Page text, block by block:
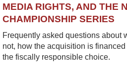
MEDIA RIGHTS, AND THE
CHAMPIONSHIP SERIES
Frequently asked questions about
not, how the acquisition is
the fiscally responsible choice.